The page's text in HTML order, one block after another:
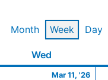
Month Week Day
Wed
Mar 11, '26
11,